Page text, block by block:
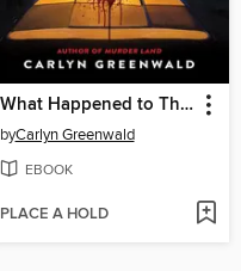
What Happened to Those Girls
byCarlyn Greenwald
EBOOK
PLACE A HOLD